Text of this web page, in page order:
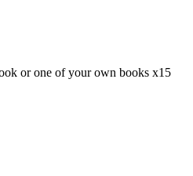
or one of your own books x15